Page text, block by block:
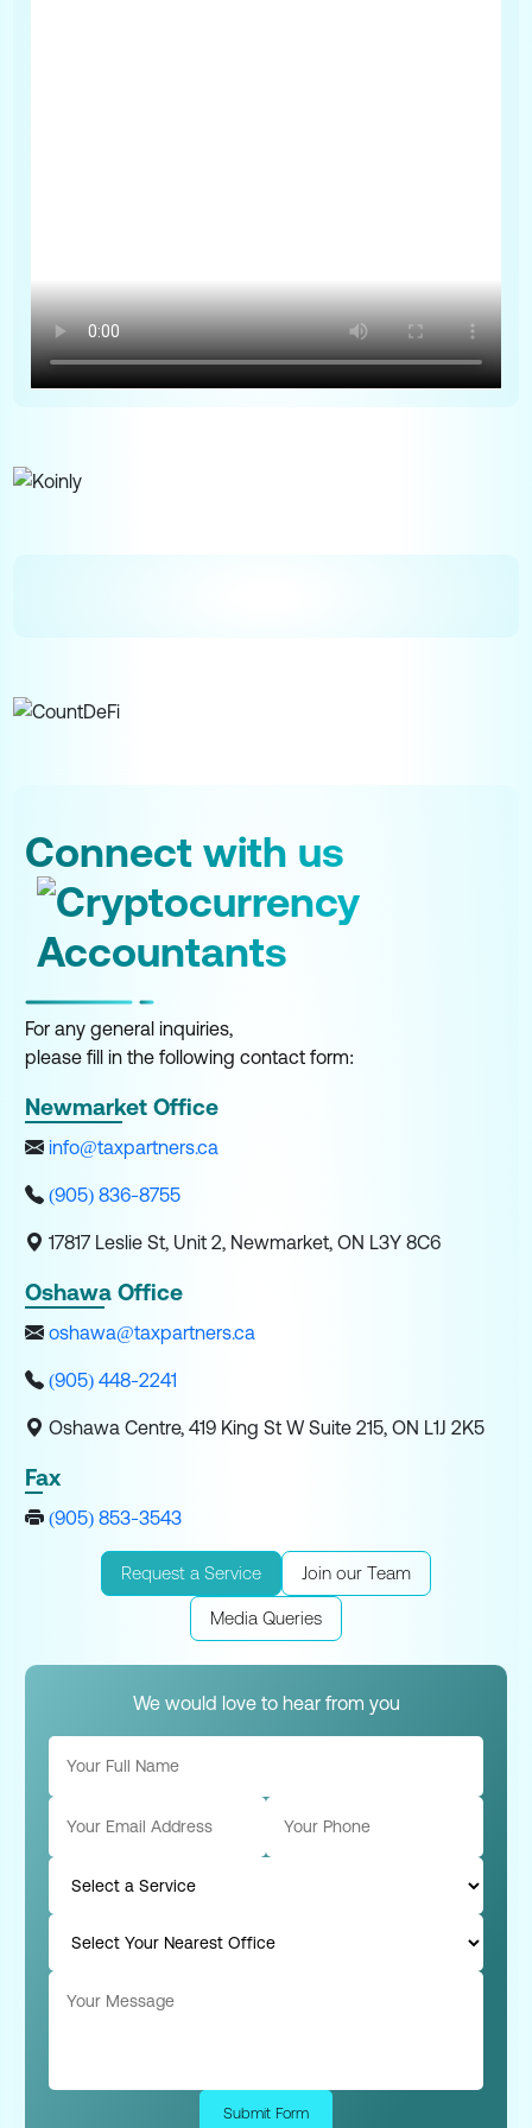
Connect with us
For any general inquiries,
please fill in the following contact form:
Newmarket Office
info@taxpartners.ca
(905) 836-8755
17817 Leslie St, Unit 2, Newmarket, ON L3Y 8C6
Oshawa Office
oshawa@taxpartners.ca
(905) 448-2241
Oshawa Centre, 419 King St W Suite 215, ON L1J 2K5
Fax
(905) 853-3543
Request a Service Join our Team
Media Queries
We would love to hear from you
Submit Form